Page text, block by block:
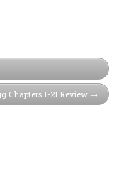
Chapters 1-21 Review